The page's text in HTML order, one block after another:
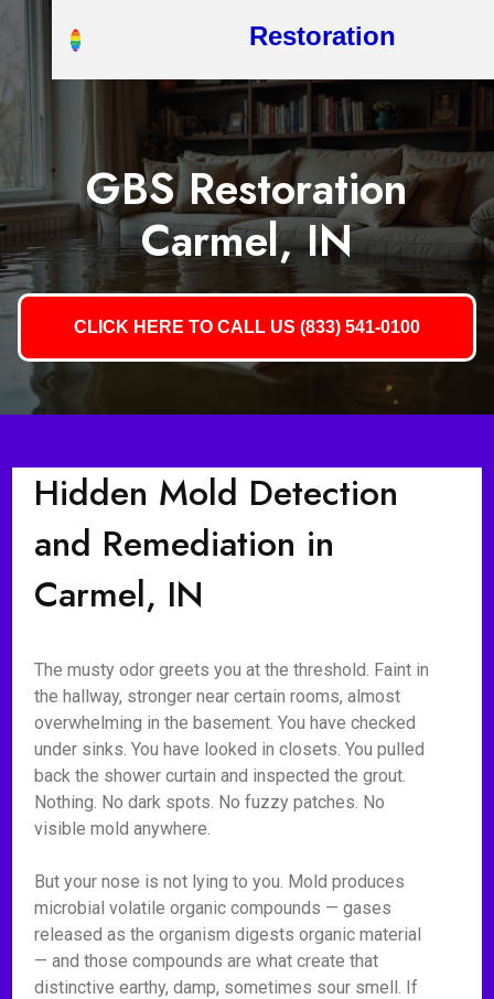
Restoration
GBS Restoration
Carmel, IN
CLICK HERE TO CALL US (833) 541-0100
Hidden Mold Detection
and Remediation in
Carmel, IN
The musty odor greets you at the threshold. Faint in
the hallway, stronger near certain rooms, almost
overwhelming in the basement. You have checked
under sinks. You have looked in closets. You pulled
back the shower curtain and inspected the grout.
Nothing. No dark spots. No fuzzy patches. No
visible mold anywhere.
But your nose is not lying to you. Mold produces
microbial volatile organic compounds — gases
released as the organism digests organic material
— and those compounds are what create that
distinctive earthy, damp, sometimes sour smell. If